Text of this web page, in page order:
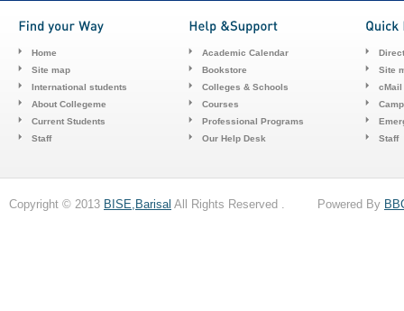
Home
Site map
International students
About Collegeme
Current Students
Staff
Academic Calendar
Bookstore
Colleges & Schools
Courses
Professional Programs
Our Help Desk
Site
cMail
Staff
Copyright © 2013 BISE,Barisal All Rights Reserved . Powered By